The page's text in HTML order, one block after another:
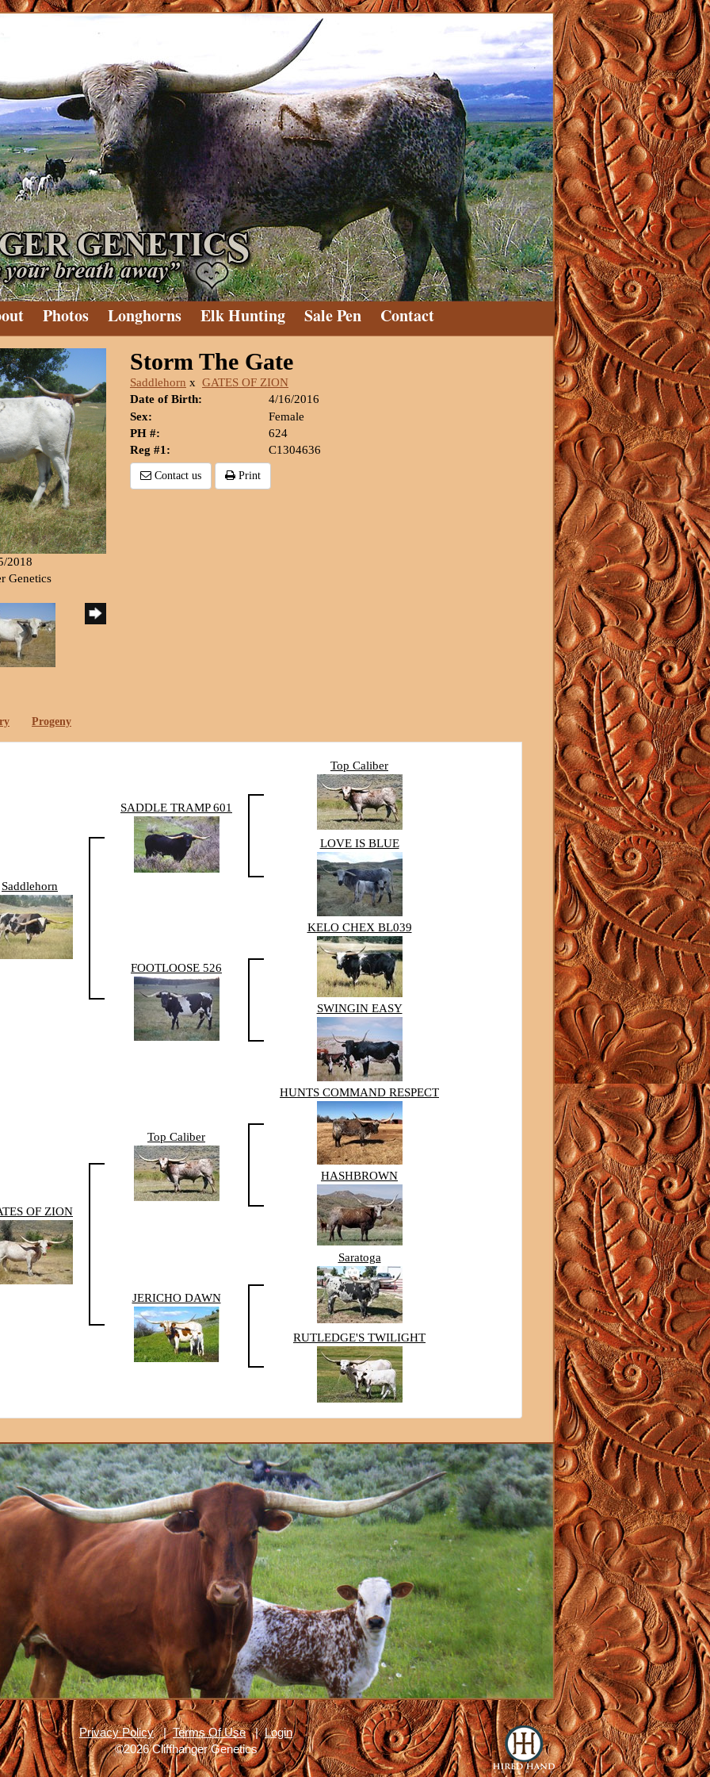
Photos Longhorns Elk Hunting Sale Pen Contact
2018
Genetics
Storm The Gate
Saddlehorn x GATES OF ZION
Date of Birth:
4/16/2016
Sex:
Female
PH #:
624
Reg #1:
C1304636
Contact us Print
Progeny
Saddlehorn
SADDLE TRAMP 601
Top Caliber
LOVE IS BLUE
FOOTLOOSE 526
KELO CHEX BL039
SWINGIN EASY
OF ZION
Top Caliber
HUNTS COMMAND RESPECT
HASHBROWN
JERICHO DAWN
Saratoga
RUTLEDGE'S TWILIGHT
Privacy Policy | Terms Of Use|Login
©2026 Cliffhanger Genetics